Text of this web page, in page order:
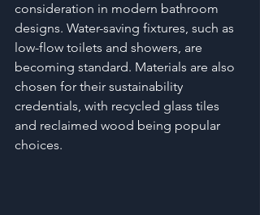
consideration in modern bathroom
designs. Water-saving fixtures, such as
low-flow toilets and showers, are
becoming standard. Materials are also
chosen for their sustainability
credentials, with recycled glass tiles
and reclaimed wood being popular
choices.